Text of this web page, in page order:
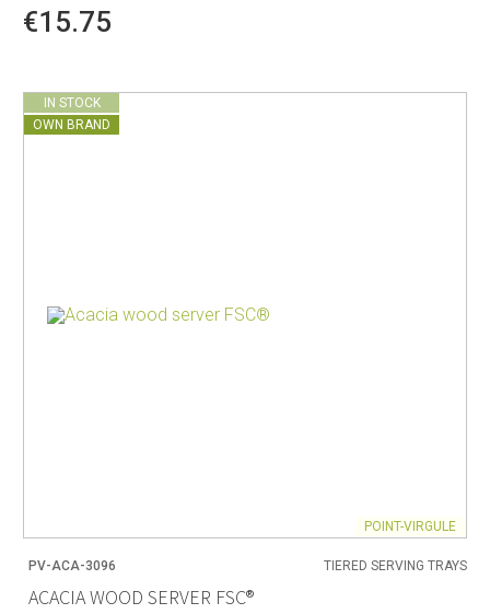
€15.75
IN STOCK
OWN BRAND
POINT-VIRGULE
PV-ACA-3096 TIERED SERVING TRAYS
ACACIA WOOD SERVER FSC®